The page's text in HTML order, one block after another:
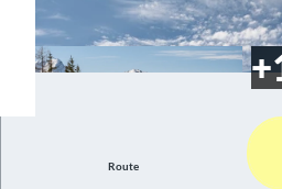
Route